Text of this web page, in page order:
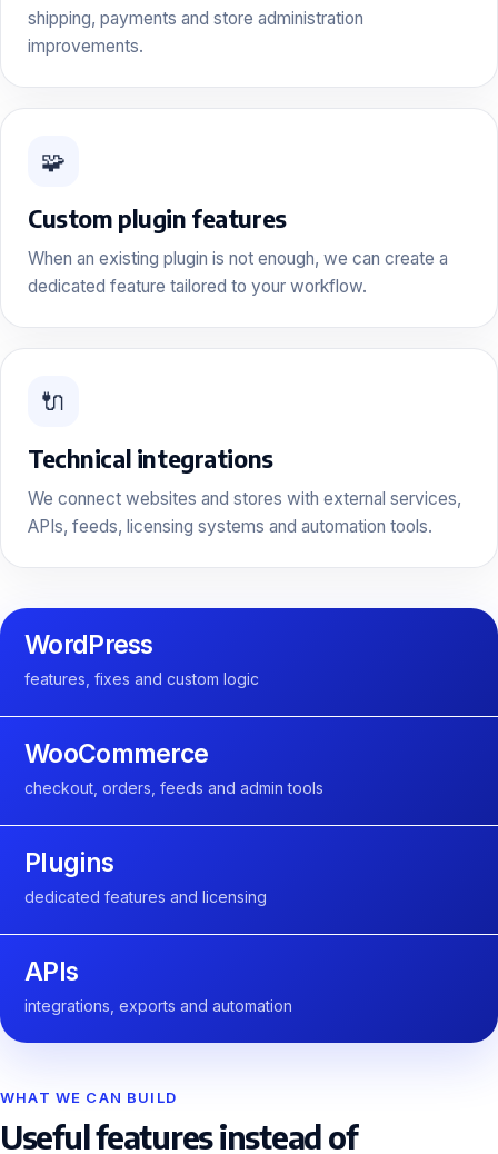
shipping, payments and store administration
improvements.
🧩
Custom plugin features
When an existing plugin is not enough, we can create a
dedicated feature tailored to your workflow.
🔌
Technical integrations
We connect websites and stores with external services,
APIs, feeds, licensing systems and automation tools.
WordPress
features, fixes and custom logic
WooCommerce
checkout, orders, feeds and admin tools
Plugins
dedicated features and licensing
APIs
integrations, exports and automation
WHAT WE CAN BUILD
Useful features instead of